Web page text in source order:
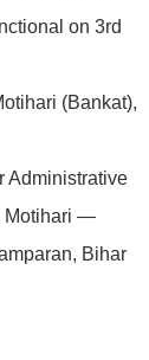
on 3rd
(Bankat),
Administrative
Motihari —
Bihar